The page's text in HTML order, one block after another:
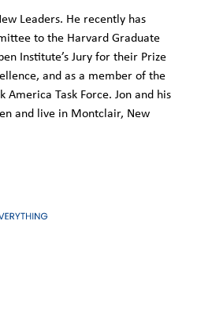
Leaders. He recently has
to the Harvard Graduate
Institute’s Jury for their Prize
and as a member of the
America Task Force. Jon and his
and live in Montclair, New